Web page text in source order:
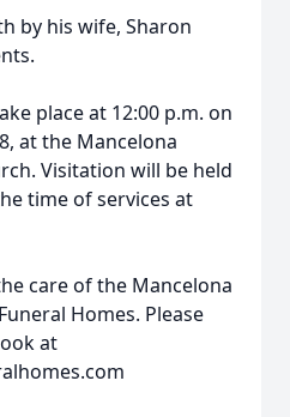
by his wife, Sharon
place at 12:00 p.m. on
at the Mancelona
Visitation will be held
time of services at
care of the Mancelona
Homes. Please
at